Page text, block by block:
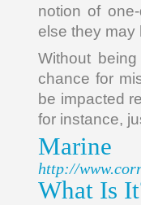
notion of
else they may
Without
chance for
be impacted
for instance,
http://
What Is